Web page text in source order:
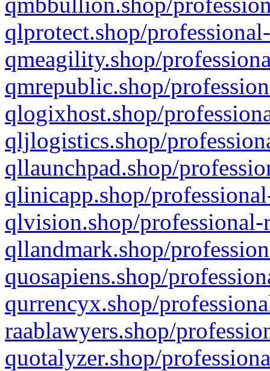
qlprotect.shop/
qmeagility.shop/
qmrepublic.shop/
qlogixhost.shop/
qljlogistics.shop/
qllaunchpad.shop/
qlinicapp.shop/
qlvision.shop/
qllandmark.shop/
quosapiens.shop/
qurrencyx.shop/
raablawyers.shop/
quotalyzer.shop/